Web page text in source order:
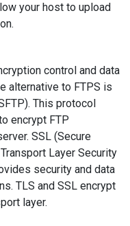
your host to upload
control and data
alternative to FTPS is
This protocol
encrypt FTP
SSL (Secure
Layer Security
security and data
TLS and SSL encrypt
layer.